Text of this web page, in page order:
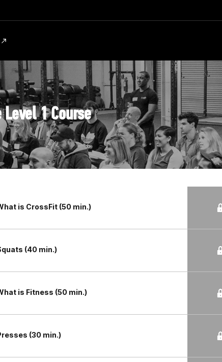
Level 1 Course
is CrossFit (50 min.)
(40 min.)
is Fitness (50 min.)
(30 min.)